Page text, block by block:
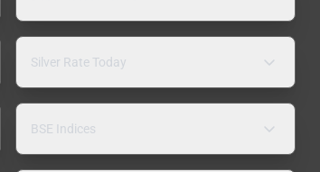
Silver Rate Today
BSE Indices